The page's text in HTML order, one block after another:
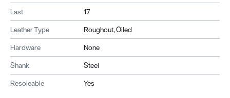
Last
17
Leather Type
Roughout, Oiled
Hardware
None
Shank
Steel
Resoleable
Yes